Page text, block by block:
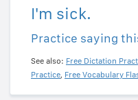
I'm sick.
Practice saying
See also: Free Dictation
Practice, Free Vocabulary